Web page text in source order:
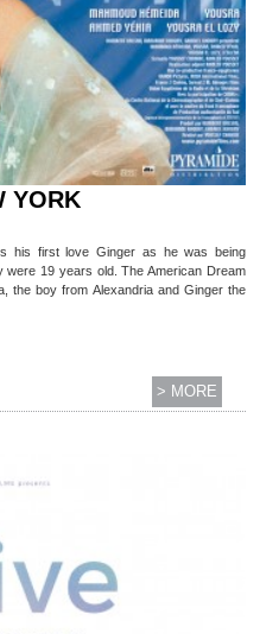
YORK
his first love Ginger as he was being
19 years old. The American Dream
the boy from Alexandria and Ginger the
> MORE